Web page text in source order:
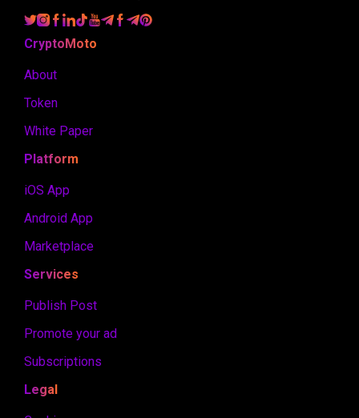
CryptoMoto
About
Token
White Paper
Platform
iOS App
Android App
Marketplace
Services
Publish Post
Promote your ad
Subscriptions
Legal